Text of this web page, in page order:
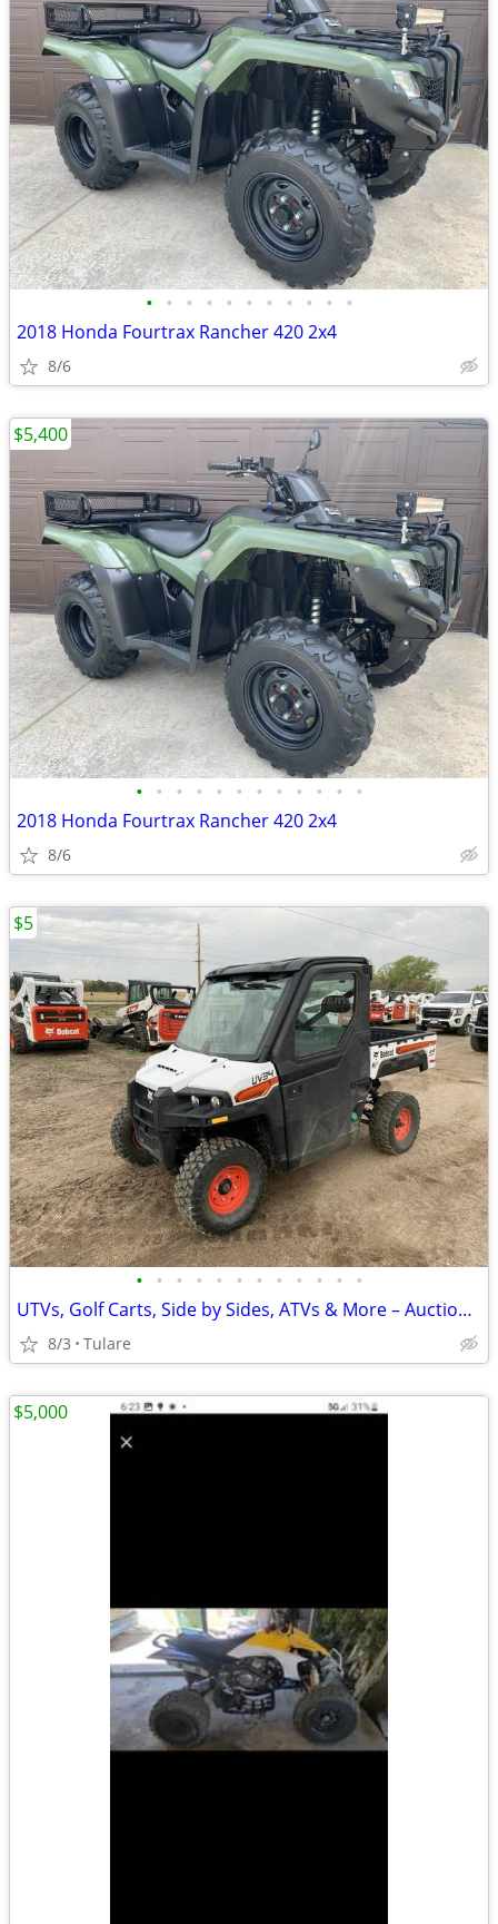
• • • • • • • • • • •
2018 Honda Fourtrax Rancher 420 2x4
8/6
• • • • • • • • • • • •
2018 Honda Fourtrax Rancher 420 2x4
8/6
$5,400
• • • • • • • • • • • •
UTVs, Golf Carts, Side by Sides, ATVs & More – Auction Deals
8/3 Tulare
$5
$5,000